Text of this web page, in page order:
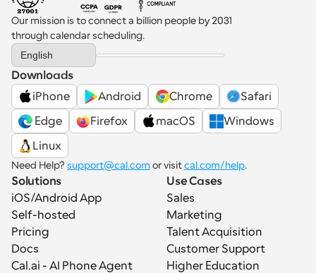
Our mission is to connect a billion people by 2031
through calendar scheduling.
Select Language
English
Downloads
iPhone
Android Chrome
Safari
Edge
Firefox macOS
Windows
Linux
Need Help? support@cal.com or visit cal.com/help.
Solutions
iOS/Android App
Self-hosted
Pricing
Docs
Cal.ai - AI Phone Agent
Use Cases
Sales
Marketing
Talent Acquisition
Customer Support
Higher Education